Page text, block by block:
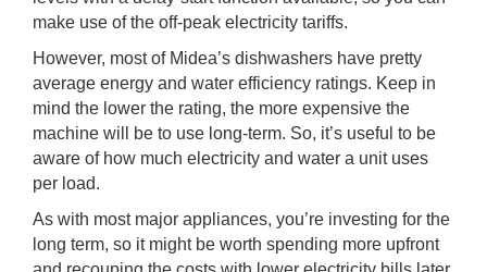
make use of the off-peak electricity tariffs.
However, most of Midea’s dishwashers have pretty
average energy and water efficiency ratings. Keep in
mind the lower the rating, the more expensive the
machine will be to use long-term. So, it’s useful to be
aware of how much electricity and water a unit uses
per load.
As with most major appliances, you’re investing for the
long term, so it might be worth spending more upfront